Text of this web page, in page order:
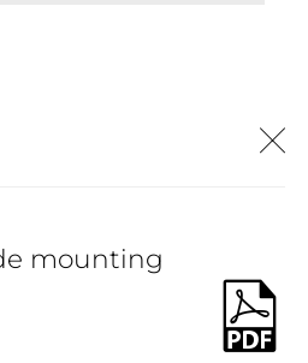
mounting